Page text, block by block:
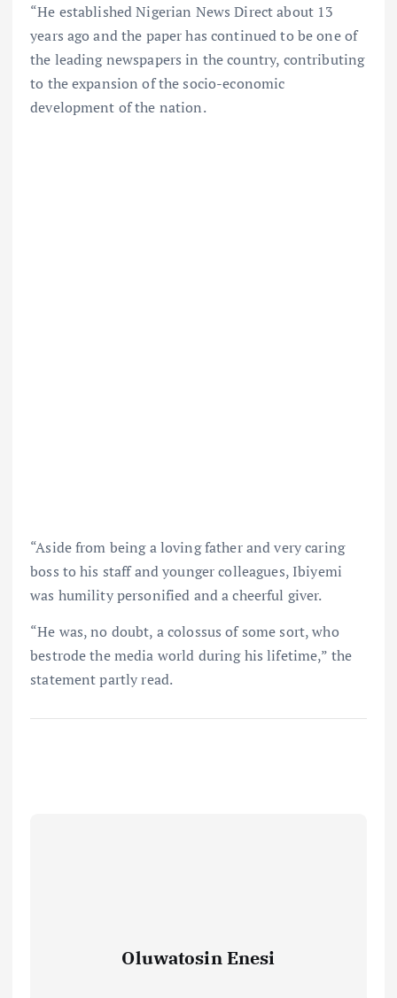
“He established Nigerian News Direct about 13
years ago and the paper has continued to be one of
the leading newspapers in the country, contributing
to the expansion of the socio-economic
development of the nation.
“Aside from being a loving father and very caring
boss to his staff and younger colleagues, Ibiyemi
was humility personified and a cheerful giver.
“He was, no doubt, a colossus of some sort, who
bestrode the media world during his lifetime,” the
statement partly read.
Oluwatosin Enesi